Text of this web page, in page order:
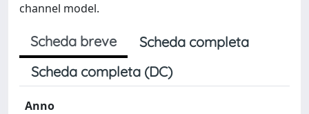
channel model.
Scheda breve
Scheda completa
Scheda completa (DC)
Anno